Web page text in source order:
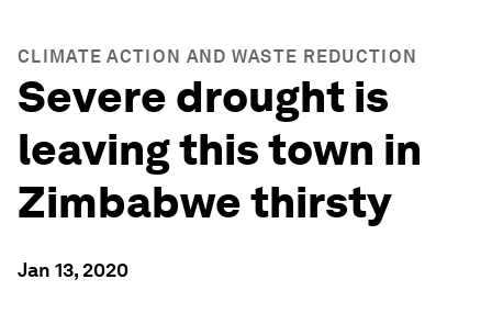
CLIMATE ACTION AND WASTE REDUCTION
Severe drought is
leaving this town in
Zimbabwe thirsty
Jan 13, 2020